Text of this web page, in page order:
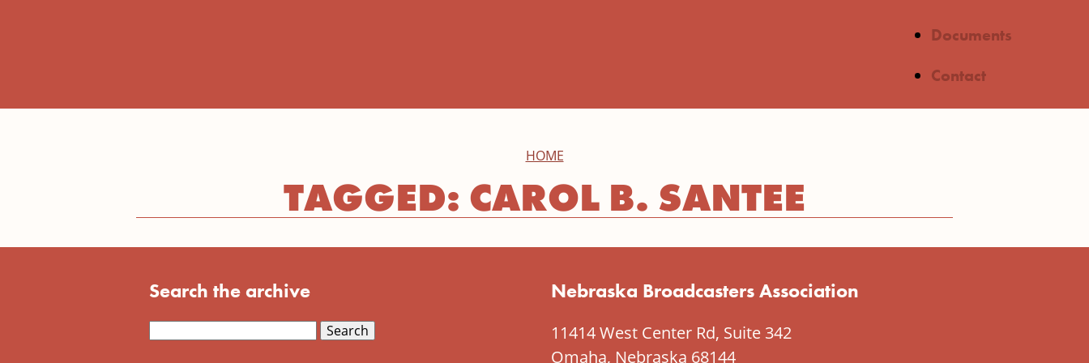
Documents
Contact
HOME
TAGGED: CAROL B. SANTEE
Search the archive Nebraska Broadcasters Association
11414 West Center Rd, Suite 342
Omaha, Nebraska 68144